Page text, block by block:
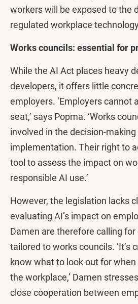
workers will be exposed to the
regulated workplace
Works councils: essential for
While the AI Act places heavy
developers, it offers little
employers. ‘Employers cannot
seat,’ says Popma. ‘Works
involved in the decision-
implementation. Their right to
tool to assess the impact on
responsible AI use.’
However, the legislation lacks
evaluating AI’s impact on
Damen are therefore calling
tailored to works councils. ‘It’s
know what to look out for
the workplace,’ Damen
close cooperation between